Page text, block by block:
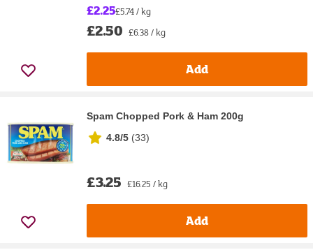
£2.25£5.74 / kg
£2.50 £6.38 / kg
Add
Spam Chopped Pork & Ham 200g
4.8/5 (33)
£3.25 £16.25 / kg
Add